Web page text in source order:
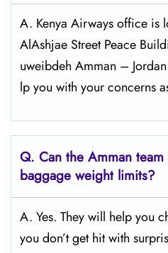
A. Kenya Airways office is
AlAshjae Street Peace
uweibdeh Amman –
lp you with your concerns
Q. Can the Amman
baggage weight limits?
A. Yes. They will help you
you don’t get hit with